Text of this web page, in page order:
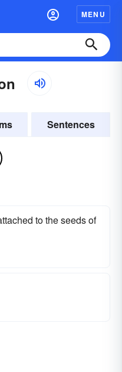
MENU
Sentences
to the seeds of